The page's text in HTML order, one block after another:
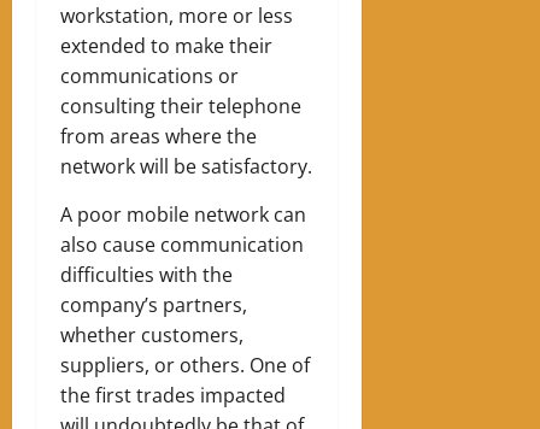
workstation, more or less
extended to make their
communications or
consulting their telephone
from areas where the
network will be satisfactory.
A poor mobile network can
also cause communication
difficulties with the
company’s partners,
whether customers,
suppliers, or others. One of
the first trades impacted